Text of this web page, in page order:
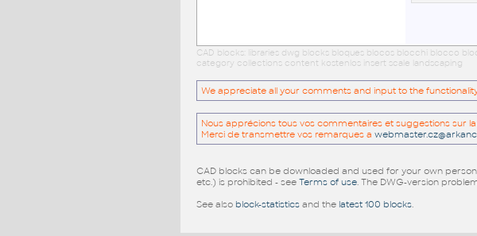
CAD blocks: libraries dwg blocks bloques blocos blocchi blocco
category collections content kostenlos insert scale landscaping
We appreciate all your comments and input to the
Nous apprécions tous vos commentaires et suggestions sur
Merci de transmettre vos remarques a
CAD blocks can be downloaded and used for your own
etc.) is prohibited - see Terms of use. The DWG-version
See also block-statisticsand the latest 100 blocks.